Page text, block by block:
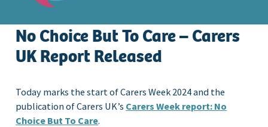
No Choice But To Care – Carers
UK Report Released
Today marks the start of Carers Week 2024 and the
publication of Carers UK’s Carers Week report: No
Choice But To Care.